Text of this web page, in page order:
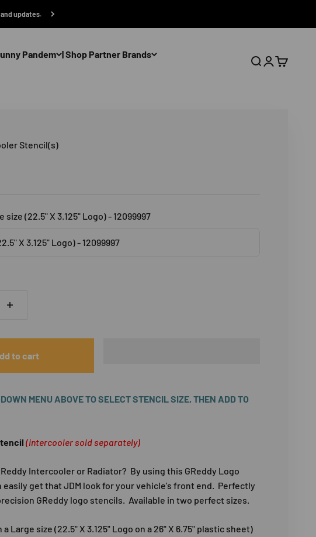
updates.
Pandem | Shop Partner Brands
Open search
OpenOpen cart
Stencil(s)
size (22.5" X 3.125" Logo) - 12099997
X 3.125" Logo) - 12099997
to cart
MENU ABOVE TO SELECT STENCIL SIZE, THEN ADD TO
(intercooler sold separately)
Intercooler or Radiator? By using this GReddy Logo
easily get that JDM look for your vehicle's front end. Perfectly
GReddy logo stencils. Available in two perfect sizes.
Large size (22.5" X 3.125" Logo on a 26" X 6.75" plastic sheet)